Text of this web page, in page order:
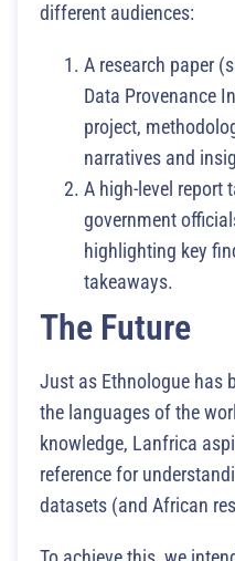
different audiences:
A research paper
Data Provenance
project,
narratives and
A high-level report
government
highlighting key
takeaways.
The Future
Just as Ethnologue has
the languages of the
knowledge, Lanfrica
reference for
datasets (and African